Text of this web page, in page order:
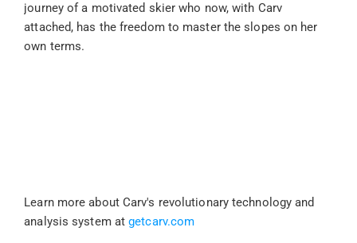
journey of a motivated skier who now, with Carv
attached, has the freedom to master the slopes on her
own terms.
Learn more about Carv's revolutionary technology and
analysis system at getcarv.com